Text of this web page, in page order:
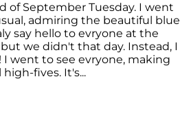
of September Tuesday. I went
admiring the beautiful blue
say hello to evryone at the
we didn't that day. Instead, I
I went to see evryone, making
fives. It's...